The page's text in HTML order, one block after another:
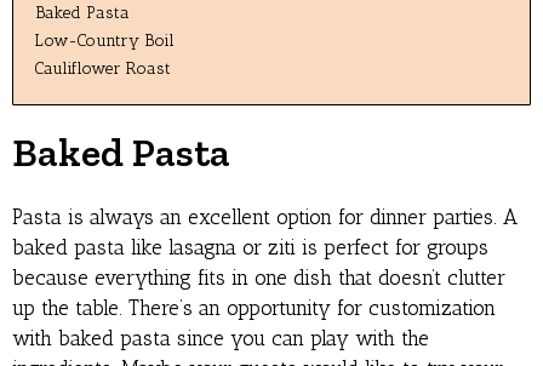
Baked Pasta
Low-Country Boil
Cauliflower Roast
Baked Pasta
Pasta is always an excellent option for dinner parties. A
baked pasta like lasagna or ziti is perfect for groups
because everything fits in one dish that doesn’t clutter
up the table. There’s an opportunity for customization
with baked pasta since you can play with the